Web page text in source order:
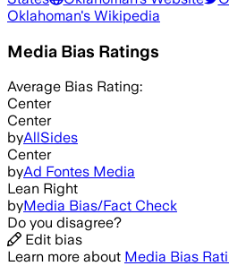
Oklahoman's Wikipedia
Media Bias Ratings
Average Bias Rating:
Center
Center
byAllSides
Center
byAd Fontes Media
Lean Right
byMedia Bias/Fact Check
Do you disagree?
Edit bias
Learn more about Media Bias